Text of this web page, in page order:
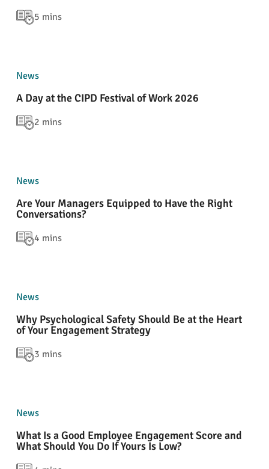
5 mins
News
A Day at the CIPD Festival of Work 2026
2 mins
News
Are Your Managers Equipped to Have the Right
Conversations?
4 mins
News
Why Psychological Safety Should Be at the Heart
of Your Engagement Strategy
3 mins
News
What Is a Good Employee Engagement Score and
What Should You Do If Yours Is Low?